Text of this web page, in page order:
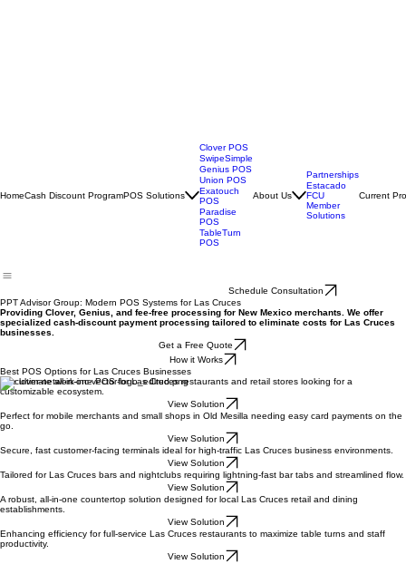
Clover POS
SwipeSimple
Genius POS
Union POS
Exatouch
POS
Paradise
Partnerships
Estacado
Schedule Consultation
PPT Advisor Group: Modern POS Systems for Las Cruces
Providing Clover, Genius, and fee-free processing for New Mexico merchants. We offer
specialized cash-discount payment processing tailored to eliminate costs for Las Cruces
businesses.
Get a Free Quote
Best POS Options for Las Cruces Businesses
The ultimate all-in-one POS for Las Cruces restaurants and retail stores looking for a
customizable ecosystem.
View Solution
Perfect for mobile merchants and small shops in Old Mesilla needing easy card payments on the
View Solution
Secure, fast customer-facing terminals ideal for high-traffic Las Cruces business environments.
View Solution
Tailored for Las Cruces bars and nightclubs requiring lightning-fast bar tabs and streamlined flow.
View Solution
A robust, all-in-one countertop solution designed for local Las Cruces retail and dining
establishments.
View Solution